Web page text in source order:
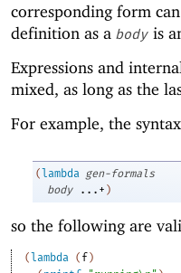
corresponding form
definition as a body is
Expressions and
mixed, as long as the
For example, the
(lambda gen-formals
body
...+ )
so the following are
(lambda ( f)